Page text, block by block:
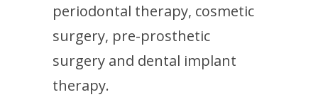
periodontal therapy, cosmetic
surgery, pre-prosthetic
surgery and dental implant
therapy.